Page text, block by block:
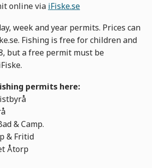
online via iFiske.se
week and year permits. Prices can
Fishing is free for children and
but a free permit must be
permits here:
& Camp.
& Fritid
Åtorp